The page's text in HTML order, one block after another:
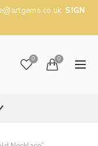
SIGN
0 0